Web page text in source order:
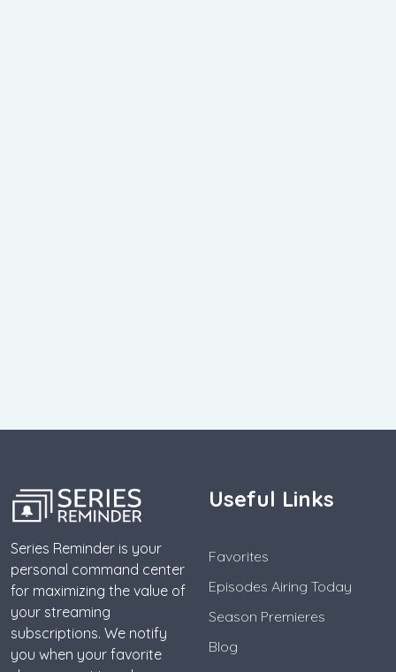
Series Reminder is your
personal command center
for maximizing the value of
your streaming
subscriptions. We notify
you when your favorite
Useful Links
Favorites
Episodes Airing Today
Season Premieres
Blog